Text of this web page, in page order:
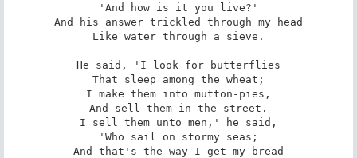
'And how is it you live?'
And his answer trickled through my head
Like water through a sieve.
He said, 'I look for butterflies
That sleep among the wheat;
I make them into mutton-pies,
And sell them in the street.
I sell them unto men,' he said,
'Who sail on stormy seas;
And that's the way I get my bread